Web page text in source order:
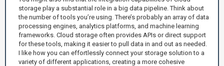
storage play a substantial role in a big data pipeline. Think about
the number of tools you’re using. There’s probably an array of data
processing engines, analytics platforms, and machine learning
frameworks. Cloud storage often provides APIs or direct support
for these tools, making it easier to pull data in and out as needed.
I like how you can effortlessly connect your storage solution to a
variety of different applications, creating a more cohesive